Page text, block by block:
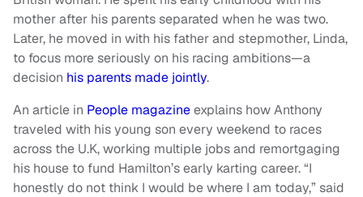
mother after his parents separated when he was two.
Later, he moved in with his father and stepmother, Linda,
to focus more seriously on his racing ambitions—a
decision his parents made jointly.
An article in People magazineexplains how Anthony
traveled with his young son every weekend to races
across the U.K, working multiple jobs and remortgaging
his house to fund Hamilton’s early karting career. “I
honestly do not think I would be where I am today,” said